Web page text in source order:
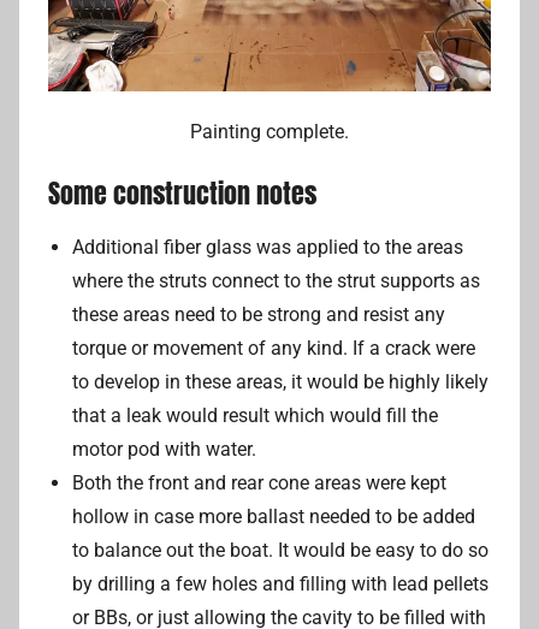
Painting complete.
Some construction notes
Additional fiber glass was applied to the areas
where the struts connect to the strut supports as
these areas need to be strong and resist any
torque or movement of any kind. If a crack were
to develop in these areas, it would be highly likely
that a leak would result which would fill the
motor pod with water.
Both the front and rear cone areas were kept
hollow in case more ballast needed to be added
to balance out the boat. It would be easy to do so
by drilling a few holes and filling with lead pellets
or BBs, or just allowing the cavity to be filled with